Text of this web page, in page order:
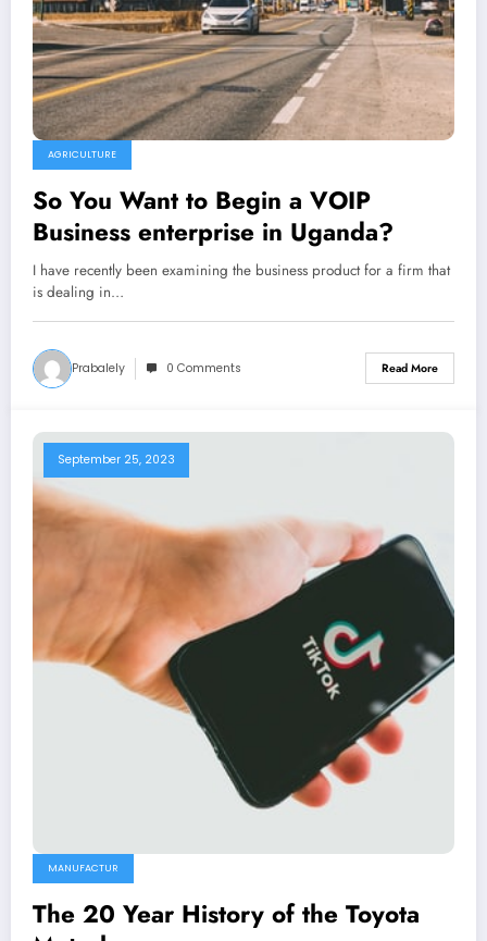
AGRICULTURE
So You Want to Begin a VOIP
Business enterprise in Uganda?
I have recently been examining the business product for a firm that
is dealing in…
Prabalely 0 Comments Read More
September 25, 2023
MANUFACTUR
The 20 Year History of the Toyota